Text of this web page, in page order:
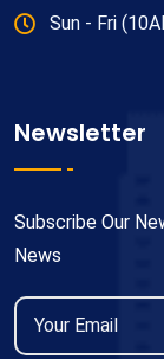
Sun - Fri
Newsletter
Subscribe Our
News